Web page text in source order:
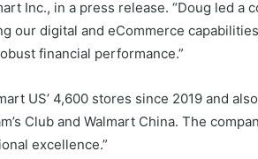
Inc., in a press release. “Doug led a
our digital and eCommerce
financial performance.”
US’ 4,600 stores since 2019 and
Club and Walmart China. The
excellence.”